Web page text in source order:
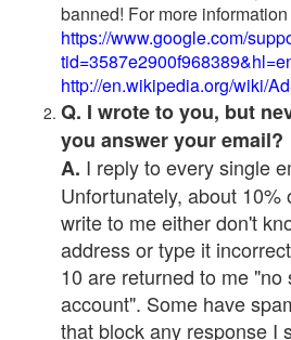
banned! For more
https://www.google.com/
http://en.wikipedia.org/wiki/
Q. I wrote to you, but
you answer your email?
A. I reply to every single
Unfortunately, about 10%
write to me either don't
address or type it
10 are returned to me
account". Some have
that block any response I